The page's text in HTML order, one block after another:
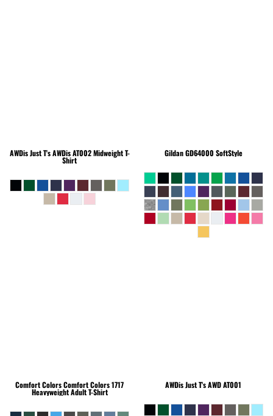
AWDis Just T'sAWDis AT002 Midweight T-
Shirt
GildanGD64000 SoftStyle
Comfort ColorsComfort Colors 1717
Heavyweight Adult T-Shirt
AWDis Just T'sAWD AT001